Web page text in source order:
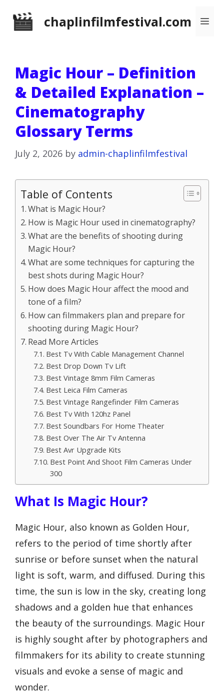
chaplinfilmfestival.com
Magic Hour – Definition
& Detailed Explanation –
Cinematography
Glossary Terms
July 2, 2026 by admin-chaplinfilmfestival
Table of Contents
What is Magic Hour?
How is Magic Hour used in cinematography?
What are the benefits of shooting during
Magic Hour?
What are some techniques for capturing the
best shots during Magic Hour?
How does Magic Hour affect the mood and
tone of a film?
How can filmmakers plan and prepare for
shooting during Magic Hour?
Read More Articles
Best Tv With Cable Management Channel
Best Drop Down Tv Lift
Best Vintage 8mm Film Cameras
Best Leica Film Cameras
Best Vintage Rangefinder Film Cameras
Best Tv With 120hz Panel
Best Soundbars For Home Theater
Best Over The Air Tv Antenna
Best Avr Upgrade Kits
Best Point And Shoot Film Cameras Under
300
What Is Magic Hour?
Magic Hour, also known as Golden Hour,
refers to the period of time shortly after
sunrise or before sunset when the natural
light is soft, warm, and diffused. During this
time, the sun is low in the sky, creating long
shadows and a golden hue that enhances
the beauty of the surroundings. Magic Hour
is highly sought after by photographers and
filmmakers for its ability to create stunning
visuals and evoke a sense of magic and
wonder.